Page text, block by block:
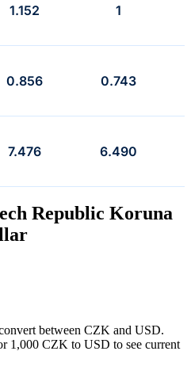
1.152 1
0.856 0.743
7.476 6.490
Republic Koruna
between CZK and USD.
1,000 CZK to USD to see current